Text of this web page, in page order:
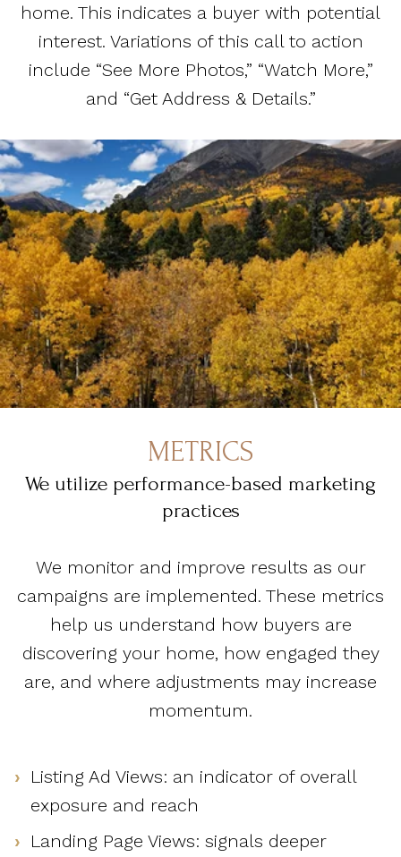
home. This indicates a buyer with potential
interest. Variations of this call to action
include “See More Photos,” “Watch More,”
and “Get Address & Details.”
METRICS
We utilize performance-based marketing
practices
We monitor and improve results as our
campaigns are implemented. These metrics
help us understand how buyers are
discovering your home, how engaged they
are, and where adjustments may increase
momentum.
Listing Ad Views: an indicator of overall
exposure and reach
Landing Page Views: signals deeper